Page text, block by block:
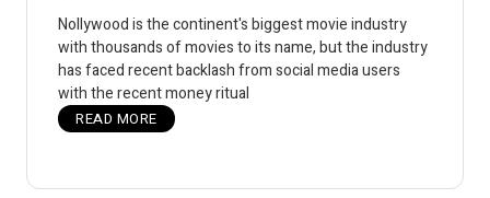
Nollywood is the continent's biggest movie industry
with thousands of movies to its name, but the industry
has faced recent backlash from social media users
with the recent money ritual
READ MORE